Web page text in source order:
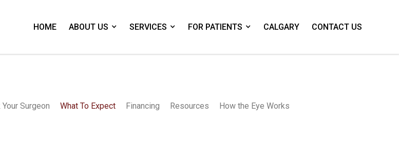
HOME ABOUT US SERVICES FOR PATIENTS CALGARY CONTACT US
Surgeon What To Expect Financing Resources
How the Eye Works